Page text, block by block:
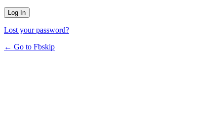
Lost your password?
← Go to Fbskip